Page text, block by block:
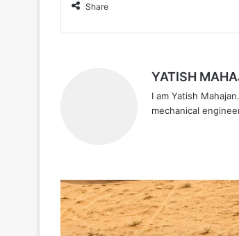
Share
YATISH
I am Yatish
mechanical